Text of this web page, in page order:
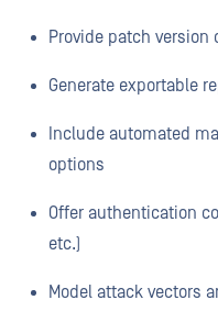
Provide patch
Generate exportable
Include automated
options
Offer authentication
etc.)
Model attack vectors